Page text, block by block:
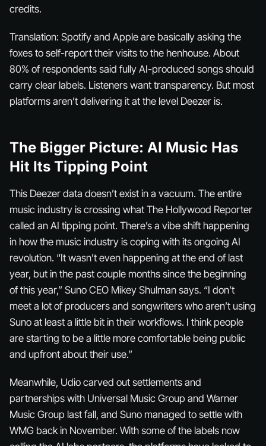
credits.
Translation: Spotify and Apple are basically asking the
foxes to self-report their visits to the henhouse. About
80% of respondents said fully AI-produced songs should
carry clear labels. Listeners want transparency. But most
platforms aren’t delivering it at the level Deezer is.
The Bigger Picture: AI Music Has
Hit Its Tipping Point
This Deezer data doesn’t exist in a vacuum. The entire
music industry is crossing what The Hollywood Reporter
called an AI tipping point. There’s a vibe shift happening
in how the music industry is coping with its ongoing AI
revolution. “It wasn’t even happening at the end of last
year, but in the past couple months since the beginning
of this year,” Suno CEO Mikey Shulman says. “I don’t
meet a lot of producers and songwriters who aren’t using
Suno at least a little bit in their workflows. I think people
are starting to be a little more comfortable being public
and upfront about their use.”
Meanwhile, Udio carved out settlements and
partnerships with Universal Music Group and Warner
Music Group last fall, and Suno managed to settle with
WMG back in November. With some of the labels now